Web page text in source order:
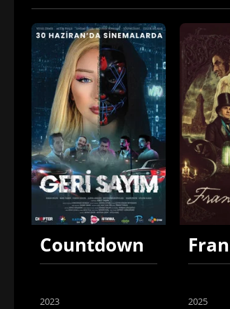
Countdown
2023 2025